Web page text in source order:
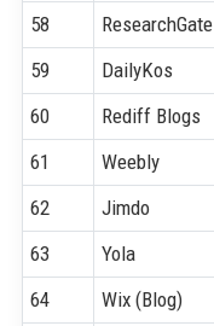
58
ResearchGate
59
DailyKos
60
Rediff Blogs
61
Weebly
62
Jimdo
63
Yola
64
Wix (Blog)